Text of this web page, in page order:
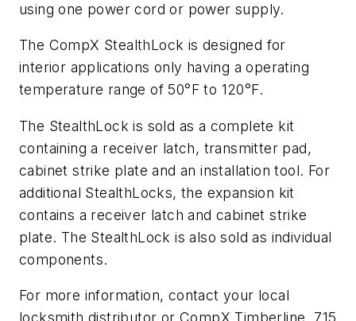
using one power cord or power supply.
The CompX StealthLock is designed for
interior applications only having a operating
temperature range of 50°F to 120°F.
The StealthLock is sold as a complete kit
containing a receiver latch, transmitter pad,
cabinet strike plate and an installation tool. For
additional StealthLocks, the expansion kit
contains a receiver latch and cabinet strike
plate. The StealthLock is also sold as individual
components.
For more information, contact your local